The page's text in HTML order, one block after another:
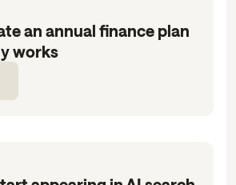
an annual finance plan
works